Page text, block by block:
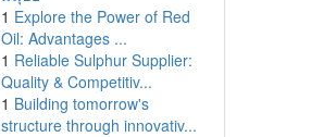
1 Explore the Power of Red
Oil: Advantages ...
1 Reliable Sulphur Supplier:
Quality & Competitiv...
1 Building tomorrow's
structure through innovativ...